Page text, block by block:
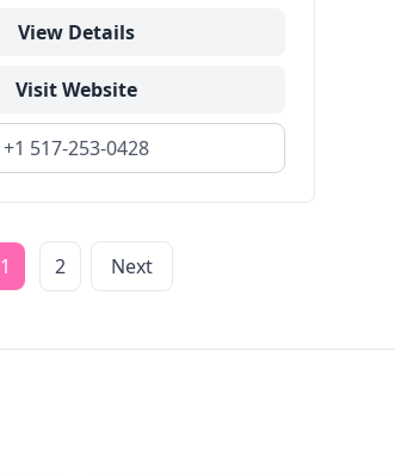
View Details
Visit Website
+1 517-253-0428
1 2 Next